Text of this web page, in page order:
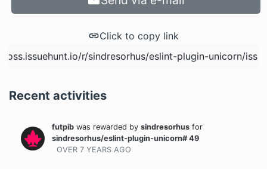
Click to copy link
Recent activities
futpib was rewarded by sindresorhus for
sindresorhus/eslint-plugin-unicorn# 49
OVER 7 YEARS AGO